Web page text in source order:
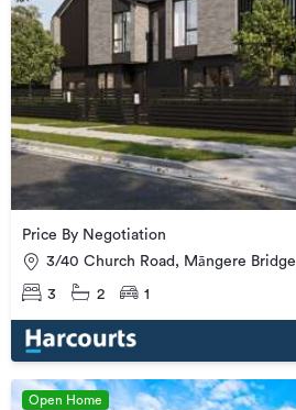
Price By Negotiation
3/40 Church Road, Māngere Bridge
3 2 1
Open Home